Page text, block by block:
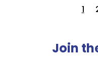
1
Join